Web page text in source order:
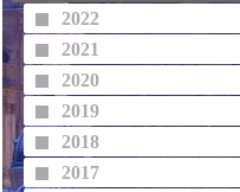
2022
2021
2020
2019
2018
2017